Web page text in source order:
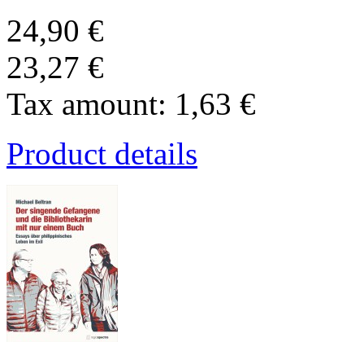
24,90 €
23,27 €
Tax amount: 1,63 €
Product details